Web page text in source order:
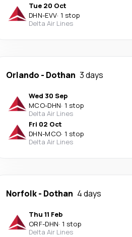
Tue 20 Oct
DHN-EVV· 1 stop
Delta Air Lines
Orlando - Dothan 3 days
Wed 30 Sep
MCO-DHN· 1 stop
Delta Air Lines
Fri 02 Oct
DHN-MCO· 1 stop
Delta Air Lines
Norfolk- Dothan 4 days
Thu 11 Feb
ORF-DHN· 1 stop
Delta Air Lines